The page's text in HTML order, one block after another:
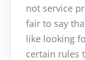
not service
fair to say
like looking
certain rules